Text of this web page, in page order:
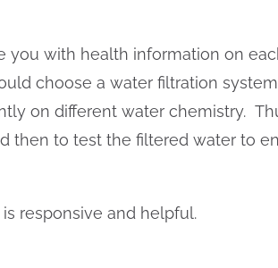
you with health information on
choose a water filtration
on different water chemistry.
then to test the filtered water to
responsive and helpful.